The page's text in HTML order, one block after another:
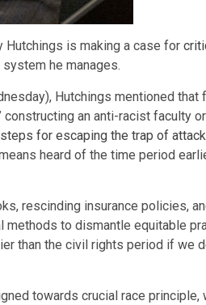
Hutchings is making a case for
he manages.
Hutchings mentioned
an anti-racist faculty
for escaping the trap of
heard of the time period
rescinding insurance policies,
to dismantle equitable
than the civil rights period if we
towards crucial race principle,